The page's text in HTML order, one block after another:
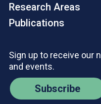
Research Areas
Publications
Sign up to receive our
and events.
Subscribe